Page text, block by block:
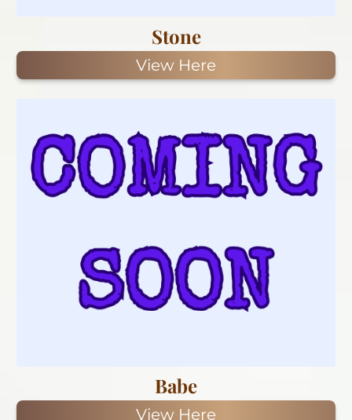
Stone
View Here
Babe
View Here